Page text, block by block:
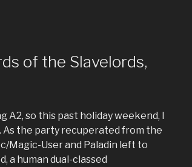
of the Slavelords,
A2, so this past holiday weekend, I
the party recuperated from the
Magic-User and Paladin left to
a human dual-classed